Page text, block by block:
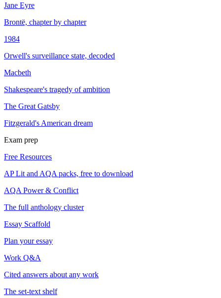
Jane Eyre
Brontë, chapter by chapter
1984
Orwell's surveillance state, decoded
Macbeth
Shakespeare's tragedy of ambition
The Great Gatsby
Fitzgerald's American dream
Exam prep
Free Resources
AP Lit and AQA packs, free to download
AQA Power & Conflict
The full anthology cluster
Essay Scaffold
Plan your essay
Work Q&A
Cited answers about any work
The set-text shelf